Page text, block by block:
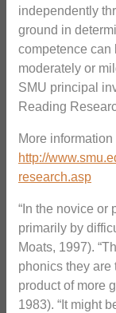
independently
ground in
competence can
moderately or
SMU principal
Reading
More
http://
research.asp
“In the novice or
primarily by
Moats, 1997).
phonics they are
product of more
1983). “It might